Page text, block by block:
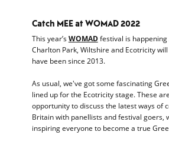
Catch MEE at WOMAD 2022
This year’sWOMADfestival is happening
Charlton Park, Wiltshire and Ecotricity
have been since 2013.
As usual, we've got some fascinating
lined up for the Ecotricity stage. These
opportunity to discuss the latest ways of
Britain with panellists and festival goers,
inspiring everyone to become a true